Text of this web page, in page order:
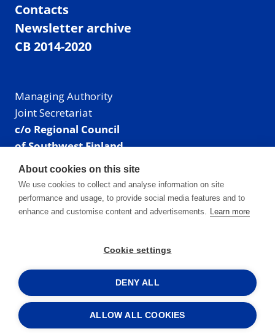
Contacts
Newsletter archive
CB 2014-2020
Managing Authority
Joint Secretariat
c/o Regional Council
of Southwest Finland
Visiting address: Linnankatu 52 B, Turku, Finland
Mailing address:
P.O. Box 273,
20101 Turku, Finland
Phone: +358 40 550 8408
Facebook
X Instagram
LinkedIn
About cookies on this site
We use cookies to collect and analyse information on site
performance and usage, to provide social media features and to
enhance and customise content and advertisements. Learn more
Cookie settings
DENY ALL
ALLOW ALL COOKIES